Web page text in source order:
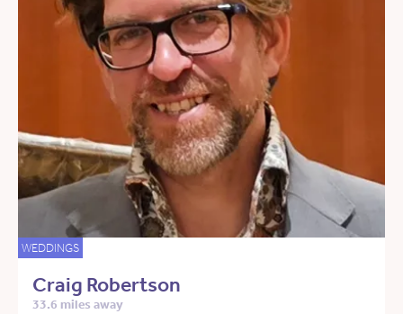
WEDDINGS
Craig Robertson
33.6 miles away